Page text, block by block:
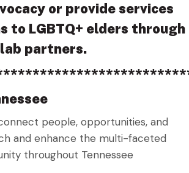
or provide services
to LGBTQ+ elders through
partners.
people, opportunities, and
and enhance the multi-faceted
throughout Tennessee